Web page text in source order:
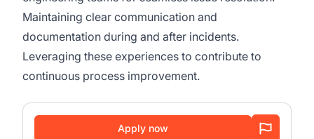
Maintaining clear communication and
documentation during and after incidents.
Leveraging these experiences to contribute to
continuous process improvement.
Apply now